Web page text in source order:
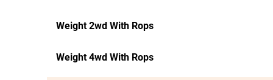
Weight 2wd With Rops
Weight 4wd With Rops